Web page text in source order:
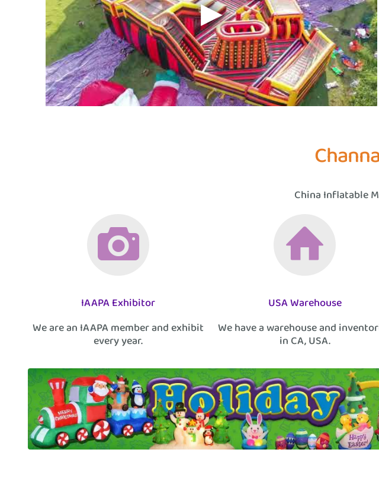
China Inflatable
IAAPA Exhibitor
We are an IAAPA member and exhibit
every year.
USA Warehouse
We have a warehouse and
in CA, USA.